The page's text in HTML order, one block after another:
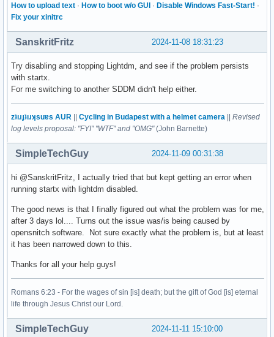
How to upload text · How to boot w/o GUI · Disable Windows Fast-Start! ·
Fix your xinitrc
2024-11-08 18:31:23
SanskritFritz
Try disabling and stopping Lightdm, and see if the problem persists
with startx.
For me switching to another SDDM didn't help either.
zʇıɹɟʇıɹʞsuɐs AUR || Cycling in Budapest with a helmet camera || Revised
log levels proposal: "FYI" "WTF" and "OMG"(John Barnette)
2024-11-09 00:31:38
SimpleTechGuy
hi @SanskritFritz, I actually tried that but kept getting an error when
running startx with lightdm disabled.
The good news is that I finally figured out what the problem was for me,
after 3 days lol.... Turns out the issue was/is being caused by
opensnitch software. Not sure exactly what the problem is, but at least
it has been narrowed down to this.
Thanks for all your help guys!
Romans 6:23 - For the wages of sin [is] death; but the gift of God [is] eternal
life through Jesus Christ our Lord.
2024-11-11 15:10:00
SimpleTechGuy